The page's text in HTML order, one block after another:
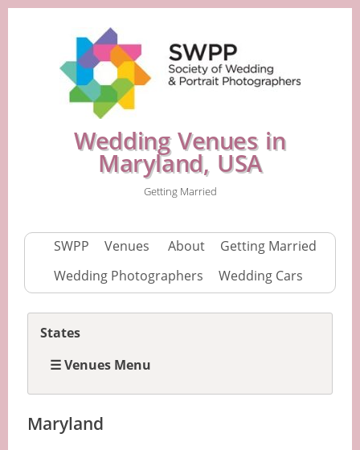
Wedding Venues in
Maryland, USA
Getting Married
SWPP Venues About
Getting Married
Wedding Photographers
Wedding Cars
Maryland
States
☰ Venues Menu